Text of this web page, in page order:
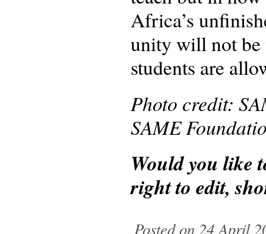
Africa’s
unity will not be
students are
Photo credit:
SAME
Would you like
right to edit,
Posted on 24 April